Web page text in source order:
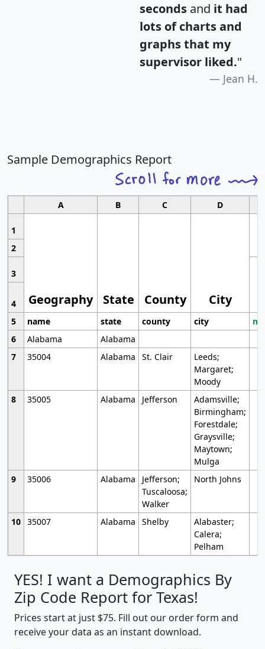
seconds and it had
lots of charts and
graphs that my
supervisor liked."
Jean H.
Sample Demographics Report
A B C D
1
Geography State County City
2
3
4
5
name state county city
6
Alabama
Alabama
7
35004 Alabama St. Clair
Leeds;
Margaret;
Moody
8
35005 Alabama Jefferson
Adamsville;
Birmingham;
Forestdale;
Graysville;
Maytown;
Mulga
9
35006 Alabama
Jefferson;
Tuscaloosa;
Walker
North Johns
10 35007 Alabama Shelby
Alabaster;
Calera;
Pelham
YES! I want a Demographics By
Zip Code Report for Texas!
Prices start at just $75. Fill out our order form and
receive your data as an instant download.